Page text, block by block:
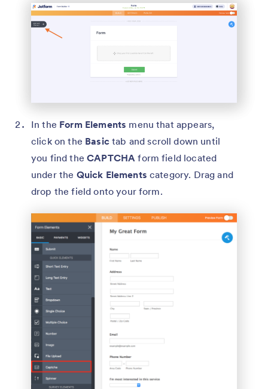
In the Form Elements menu that appears,
click on the Basictab and scroll down until
you find theCAPTCHA form field located
under the Quick Elements category. Drag and
drop the field onto your form.